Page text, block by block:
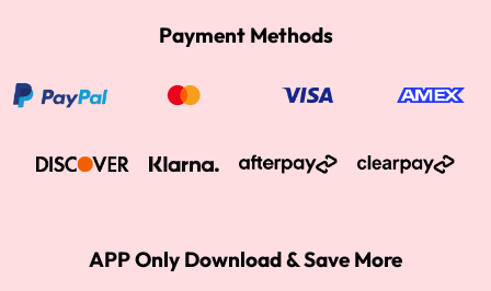
Payment Methods
APP Only Download & Save More